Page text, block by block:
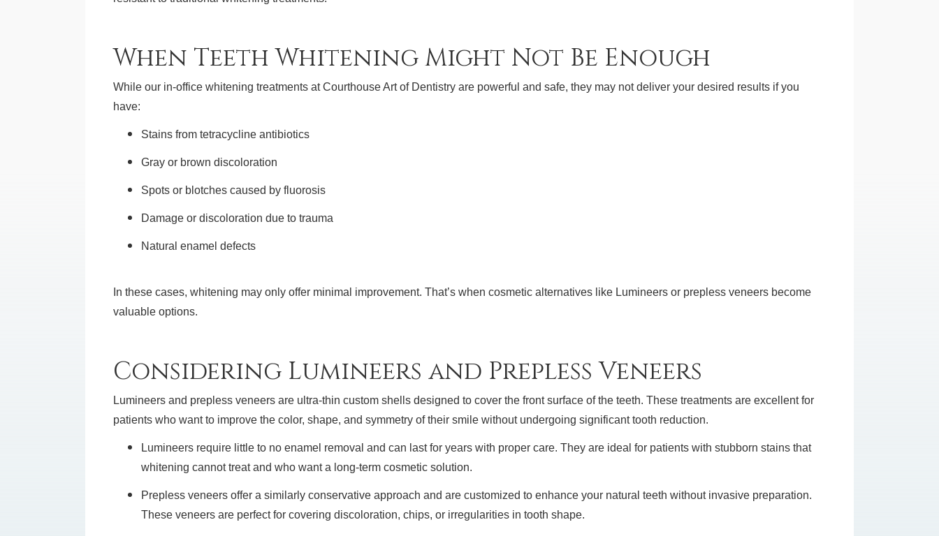
When Teeth Whitening Might Not Be Enough
While our in-office whitening treatments at Courthouse Art of Dentistry are powerful and safe, they may not deliver your desired results if you
have:
Stains from tetracycline antibiotics
Gray or brown discoloration
Spots or blotches caused by fluorosis
Damage or discoloration due to trauma
Natural enamel defects
In these cases, whitening may only offer minimal improvement. That’s when cosmetic alternatives like Lumineers or prepless veneers become
valuable options.
Considering Lumineers and Prepless Veneers
Lumineers and prepless veneers are ultra-thin custom shells designed to cover the front surface of the teeth. These treatments are excellent for
patients who want to improve the color, shape, and symmetry of their smile without undergoing significant tooth reduction.
Lumineers require little to no enamel removal and can last for years with proper care. They are ideal for patients with stubborn stains that
whitening cannot treat and who want a long-term cosmetic solution.
Prepless veneers offer a similarly conservative approach and are customized to enhance your natural teeth without invasive preparation.
These veneers are perfect for covering discoloration, chips, or irregularities in tooth shape.